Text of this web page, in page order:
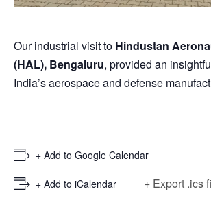
Our industrial visit to Hindustan
(HAL), Bengaluru, provided an
India’s aerospace and defense
+ Add to Google Calendar
+ Add to iCalendar + Export .ics